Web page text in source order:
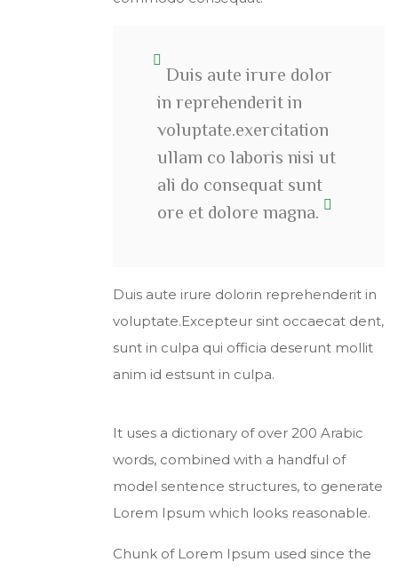
Duis aute irure dolor
in reprehenderit in
voluptate.exercitation
ullam co laboris nisi ut
ali do consequat sunt
ore et dolore magna.
Duis aute irure dolorin reprehenderit in
voluptate.Excepteur sint occaecat dent,
sunt in culpa qui officia deserunt mollit
anim id estsunt in culpa.
It uses a dictionary of over 200 Arabic
words, combined with a handful of
model sentence structures, to generate
Lorem Ipsum which looks reasonable.
Chunk of Lorem Ipsum used since the